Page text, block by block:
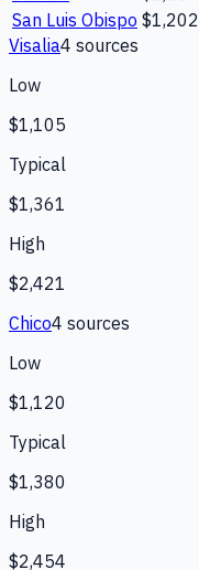
San Luis Obispo $1,202
Visalia4 sources
Low
$1,105
Typical
$1,361
High
$2,421
Chico4 sources
Low
$1,120
Typical
$1,380
High
$2,454